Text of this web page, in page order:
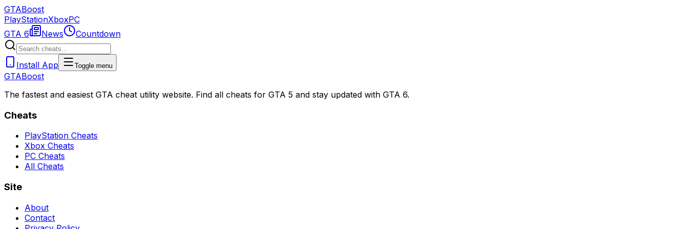
GTABoost
PlayStationXboxPC
GTA 6
News Countdown
Install App Toggle menu
GTABoost
The fastest and easiest GTA cheat utility website. Find all cheats for GTA 5 and stay updated with GTA 6.
Cheats
PlayStation Cheats
Xbox Cheats
PC Cheats
All Cheats
Site
About
Contact